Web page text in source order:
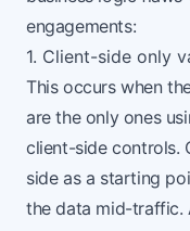
engagements:
1. Client-side only
This occurs when
are the only ones
client-side controls.
side as a starting
the data mid-traffic.